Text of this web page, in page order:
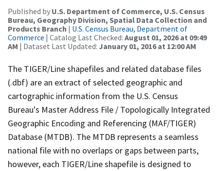
Published by U.S. Department of Commerce, U.S. Census
Bureau, Geography Division, Spatial Data Collection and
Products Branch | U.S. Census Bureau, Department of
Commerce | Catalog Last Checked: August 01, 2026 at 09:49
AM | Dataset Last Updated: January 01, 2016 at 12:00 AM
The TIGER/Line shapefiles and related database files
(.dbf) are an extract of selected geographic and
cartographic information from the U.S. Census
Bureau's Master Address File / Topologically Integrated
Geographic Encoding and Referencing (MAF/TIGER)
Database (MTDB). The MTDB represents a seamless
national file with no overlaps or gaps between parts,
however, each TIGER/Line shapefile is designed to